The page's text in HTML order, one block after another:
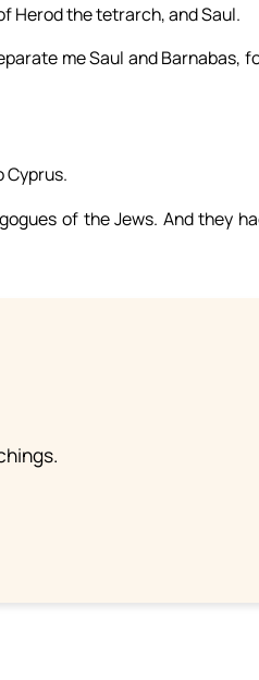
Herod the tetrarch, and Saul.
me Saul and Barnabas,
Cyprus.
of the Jews. And they